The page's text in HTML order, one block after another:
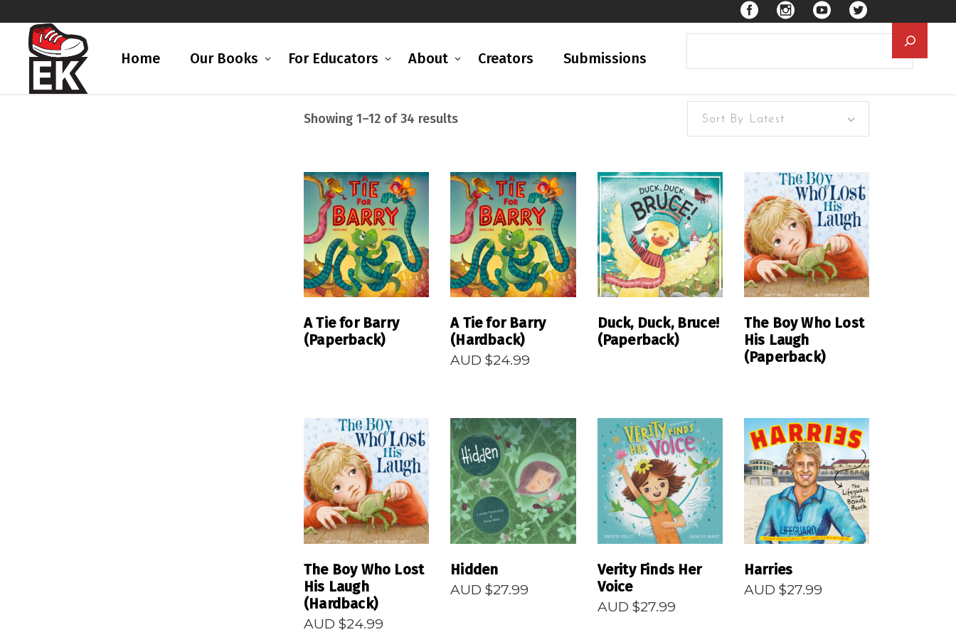
Home Our Books For Educators About Creators Submissions
Showing 1–12 of 34 resultsSorted
latest
Sort By Latest
READ MORE
A Tie for Barry
(Paperback)
READ MORE
A Tie for Barry
(Hardback)
AUD $24.99
READ MORE
Duck, Duck, Bruce!
(Paperback)
READ MORE
The Boy Who Lost
His Laugh
(Paperback)
READ MORE
The Boy Who Lost
His Laugh
(Hardback)
AUD $24.99
READ MORE
Hidden
AUD $27.99
READ MORE
Verity Finds Her
Voice
AUD $27.99
READ MORE
Harries
AUD $27.99